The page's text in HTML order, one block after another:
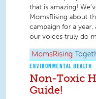
that is amazing!
MomsRising about
campaign for a
our voices truly do
MomsRising
ENVIRONMENTAL HEALTH
Non-Toxic
Guide!